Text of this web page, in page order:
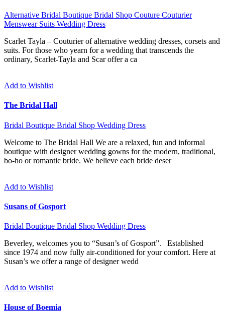
Alternative Bridal Boutique Bridal Shop Couture Couturier
Menswear Suits Wedding Dress
Scarlet Tayla – Couturier of alternative wedding dresses, corsets and
suits. For those who yearn for a wedding that transcends the
ordinary, Scarlet-Tayla and Scar offer a ca
Add to Wishlist
The Bridal Hall
Bridal Boutique Bridal Shop Wedding Dress
Welcome to The Bridal Hall We are a relaxed, fun and informal
boutique with designer wedding gowns for the modern, traditional,
bo-ho or romantic bride. We believe each bride deser
Add to Wishlist
Susans of Gosport
Bridal Boutique Bridal Shop Wedding Dress
Beverley, welcomes you to “Susan’s of Gosport”. Established
since 1974 and now fully air-conditioned for your comfort. Here at
Susan’s we offer a range of designer wedd
Add to Wishlist
House of Boemia